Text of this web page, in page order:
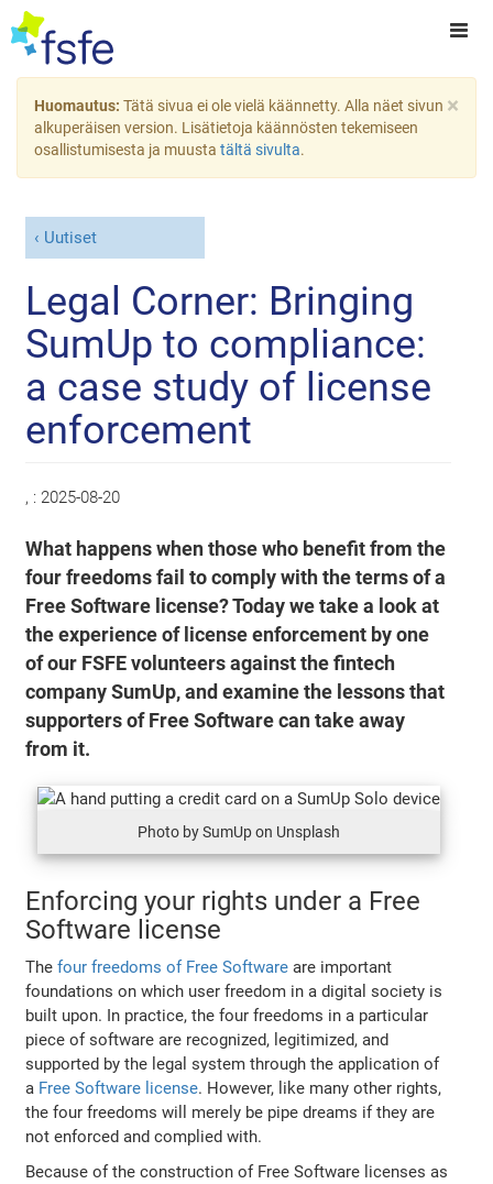
×
Huomautus: Tätä sivua ei ole vielä käännetty. Alla näet sivun
alkuperäisen version. Lisätietoja käännösten tekemiseen
osallistumisesta ja muusta tältä sivulta.
Uutiset
Legal Corner: Bringing
SumUp to compliance:
a case study of license
enforcement
, : 2025-08-20
What happens when those who benefit from the
four freedoms fail to comply with the terms of a
Free Software license? Today we take a look at
the experience of license enforcement by one
of our FSFE volunteers against the fintech
company SumUp, and examine the lessons that
supporters of Free Software can take away
from it.
Photo by SumUp on Unsplash
Enforcing your rights under a Free
Software license
Thefour freedoms of Free Software are important
foundations on which user freedom in a digital society is
built upon. In practice, the four freedoms in a particular
piece of software are recognized, legitimized, and
supported by the legal system through the application of
a Free Software license. However, like many other rights,
the four freedoms will merely be pipe dreams if they are
not enforced and complied with.
Because of the construction of Free Software licenses as